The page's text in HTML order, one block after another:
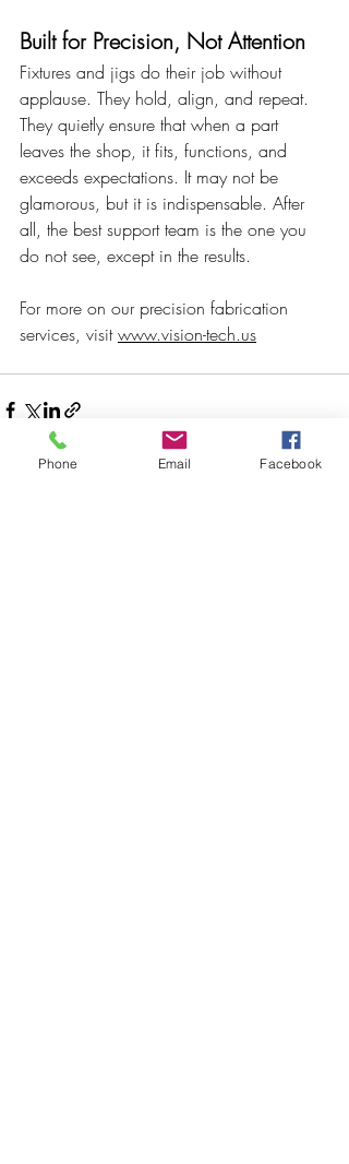
Built for Precision, Not Attention
Fixtures and jigs do their job without
applause. They hold, align, and repeat.
They quietly ensure that when a part
leaves the shop, it fits, functions, and
exceeds expectations. It may not be
glamorous, but it is indispensable. After
all, the best support team is the one you
do not see, except in the results.
For more on our precision fabrication
services, visit www.vision-tech.us
Phone Email Facebook